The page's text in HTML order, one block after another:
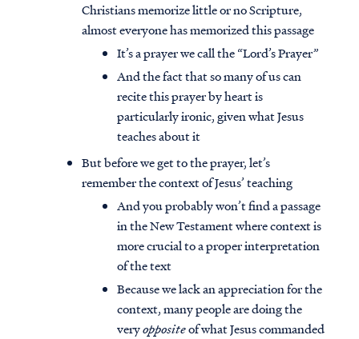
Christians memorize little or no Scripture,
almost everyone has memorized this passage
It’s a prayer we call the “Lord’s Prayer”
And the fact that so many of us can
recite this prayer by heart is
particularly ironic, given what Jesus
teaches about it
But before we get to the prayer, let’s
remember the context of Jesus’ teaching
And you probably won’t find a passage
in the New Testament where context is
more crucial to a proper interpretation
of the text
Because we lack an appreciation for the
context, many people are doing the
veryoppositeof what Jesus commanded